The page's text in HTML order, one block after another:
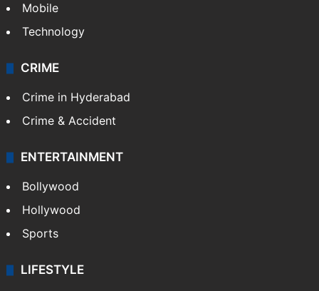
Mobile
Technology
CRIME
Crime in Hyderabad
Crime & Accident
ENTERTAINMENT
Bollywood
Hollywood
Sports
LIFESTYLE